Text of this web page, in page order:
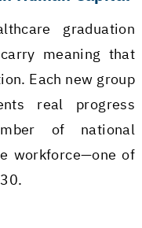
graduation
meaning that
Each new group
real progress
of national
workforce—one of